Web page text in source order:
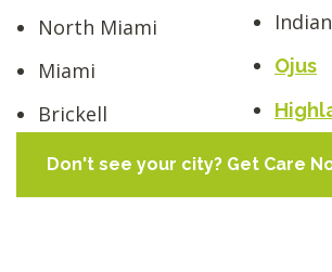
North Miami
Miami
Brickell
Ojus
Don't see your city? Get Care